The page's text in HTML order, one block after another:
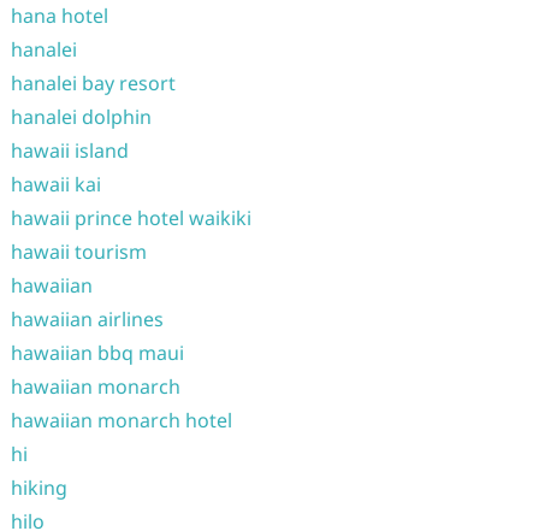
hana hotel
hanalei
hanalei bay resort
hanalei dolphin
hawaii island
hawaii kai
hawaii prince hotel waikiki
hawaii tourism
hawaiian
hawaiian airlines
hawaiian bbq maui
hawaiian monarch
hawaiian monarch hotel
hi
hiking
hilo